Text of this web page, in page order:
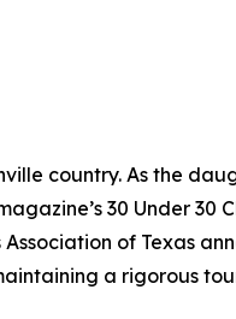
country. As the
30 Under 30
of Texas
a rigorous